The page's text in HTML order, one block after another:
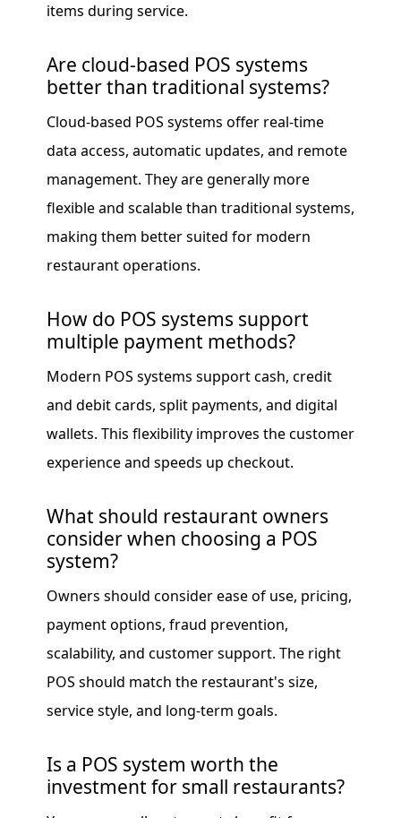
items during service.
Are cloud-based POS systems
better than traditional systems?
Cloud-based POS systems offer real-time
data access, automatic updates, and remote
management. They are generally more
flexible and scalable than traditional systems,
making them better suited for modern
restaurant operations.
How do POS systems support
multiple payment methods?
Modern POS systems support cash, credit
and debit cards, split payments, and digital
wallets. This flexibility improves the customer
experience and speeds up checkout.
What should restaurant owners
consider when choosing a POS
system?
Owners should consider ease of use, pricing,
payment options, fraud prevention,
scalability, and customer support. The right
POS should match the restaurant's size,
service style, and long-term goals.
Is a POS system worth the
investment for small restaurants?